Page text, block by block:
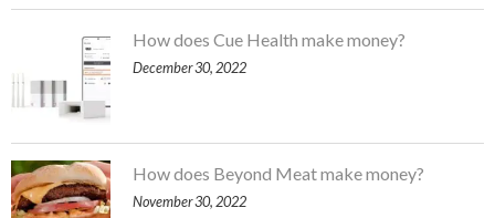
How does Cue Health make money?
December 30, 2022
How does Beyond Meat make money?
November 30, 2022